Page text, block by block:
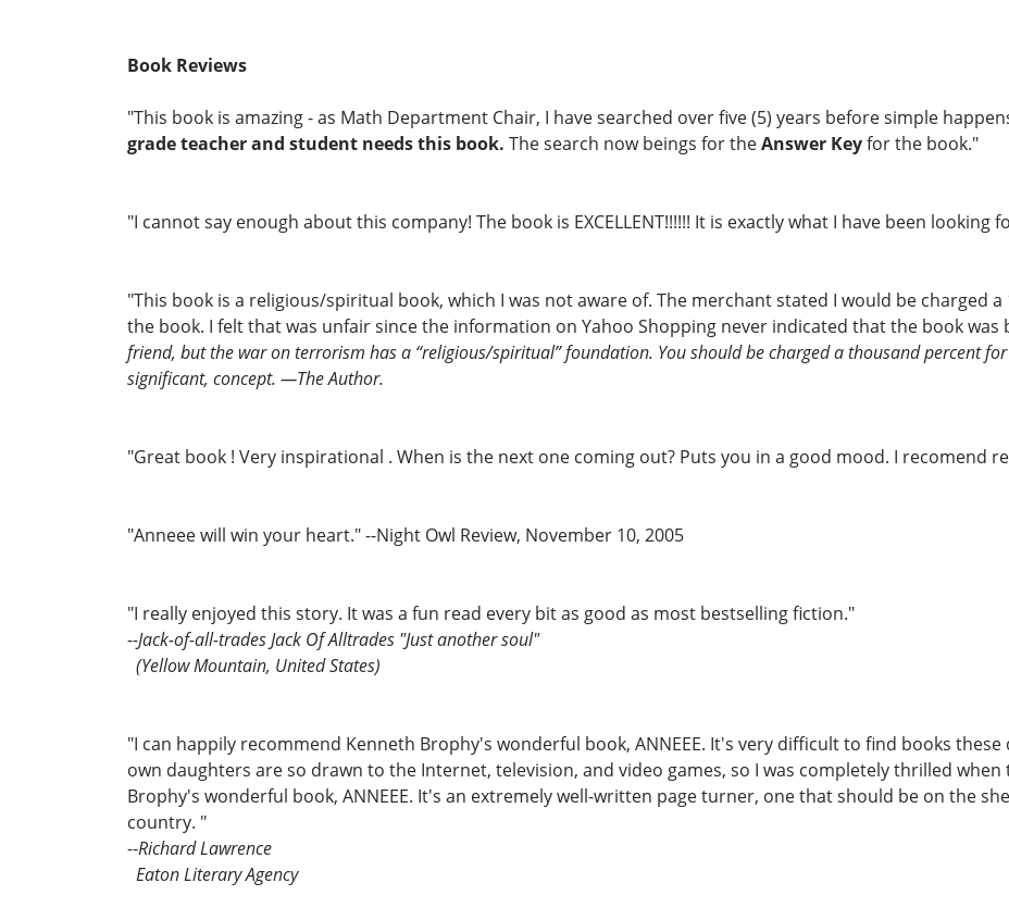
Book Reviews
"This book is amazing - as Math Department Chair, I have searched over five (5) years before simple
grade teacher and student needs this book. The search now beings for theAnswer Keyfor the book."
"I cannot say enough about this company! The book is EXCELLENT!!!!!! It is exactly what I have been looking
"This book is a religious/spiritual book, which I was not aware of. The merchant stated I would be charged
the book. I felt that was unfair since the information on Yahoo Shopping never indicated that the book was
friend, but the war on terrorism has a “religious/spiritual” foundation. You should be charged a thousand percent
significant, concept. —The Author.
"Great book ! Very inspirational . When is the next one coming out? Puts you in a good mood. I recomend
"Anneee will win your heart." --Night Owl Review, November 10, 2005
"I really enjoyed this story. It was a fun read every bit as good as most bestselling fiction."
--Jack-of-all-trades Jack Of Alltrades "Just another soul"
(Yellow Mountain, United States)
"I can happily recommend Kenneth Brophy's wonderful book, ANNEEE. It's very difficult to find books
own daughters are so drawn to the Internet, television, and video games, so I was completely thrilled
Brophy's wonderful book, ANNEEE. It's an extremely well-written page turner, one that should be on the
country. "
--Richard Lawrence
Eaton Literary Agency